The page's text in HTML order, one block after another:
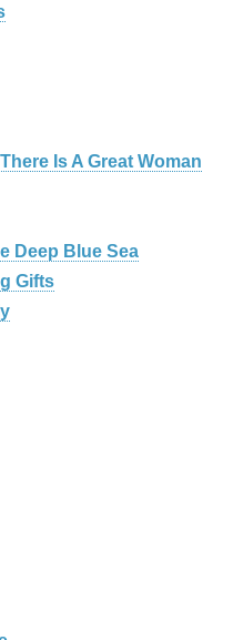
Is A Great Woman
Deep Blue Sea
Gifts